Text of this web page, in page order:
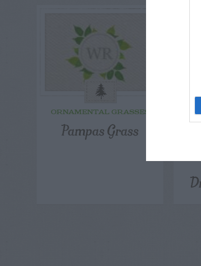
ORNAMENTAL GRASSES
Pampas Grass